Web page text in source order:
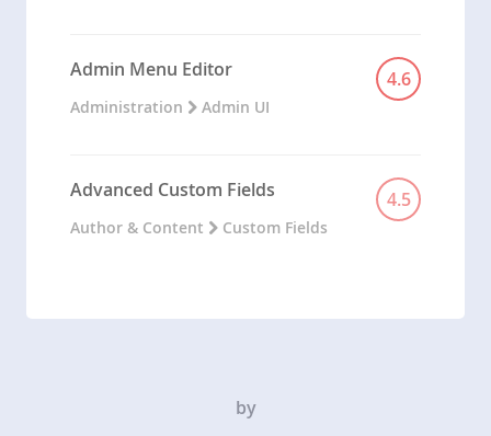
Admin Menu Editor 4.6
Administration Admin UI
Advanced Custom Fields 4.5
Author & Content Custom Fields
by